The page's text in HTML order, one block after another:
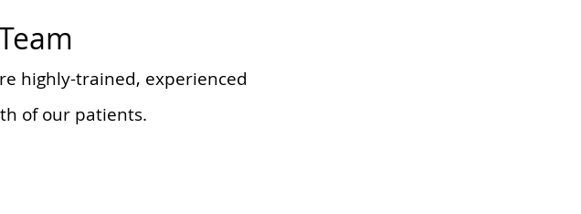
highly-trained, experienced
of our patients.